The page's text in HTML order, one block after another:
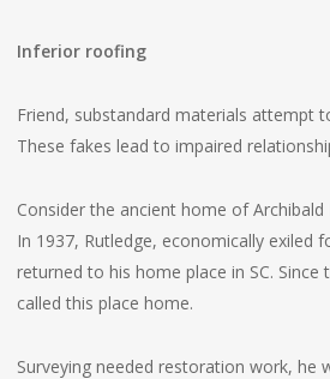
Inferior roofing
Friend, substandard materials attempt
These fakes lead to impaired
Consider the ancient home of Archibald
In 1937, Rutledge, economically exiled
returned to his home place in SC. Since
called this place home.
Surveying needed restoration work, he